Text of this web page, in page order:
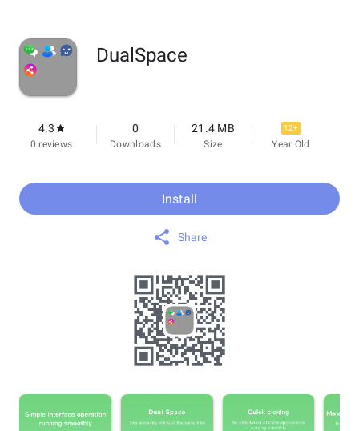
DualSpace
4.3
0 reviews
0
Downloads
21.4 MB
Size
12+
Year Old
Install
Share